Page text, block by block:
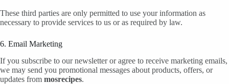
These third parties are only permitted to use your information as
necessary to provide services to us or as required by law.
6. Email Marketing
If you subscribe to our newsletter or agree to receive marketing emails,
we may send you promotional messages about products, offers, or
updates from mosrecipes.